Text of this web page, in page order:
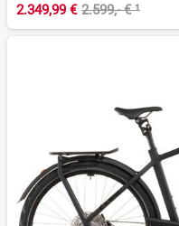
2.349,99 € 2.599,- €¹